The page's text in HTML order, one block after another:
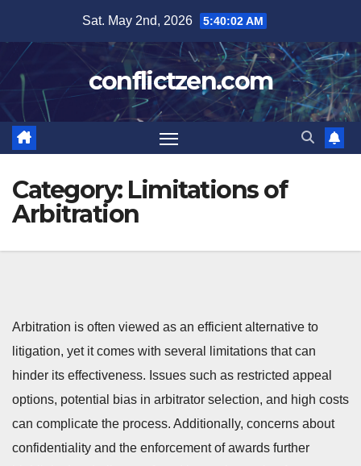
content
Sat. May 2nd, 2026 5:40:03 AM
conflictzen.com
Category: Limitations of
Arbitration
Arbitration is often viewed as an efficient alternative to
litigation, yet it comes with several limitations that can
hinder its effectiveness. Issues such as restricted appeal
options, potential bias in arbitrator selection, and high costs
can complicate the process. Additionally, concerns about
confidentiality and the enforcement of awards further